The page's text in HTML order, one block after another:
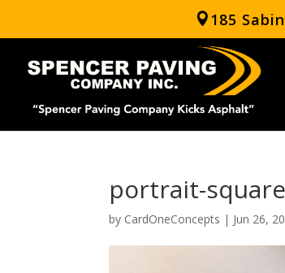
185
portrait-
by CardOneConcepts | Jun 26,